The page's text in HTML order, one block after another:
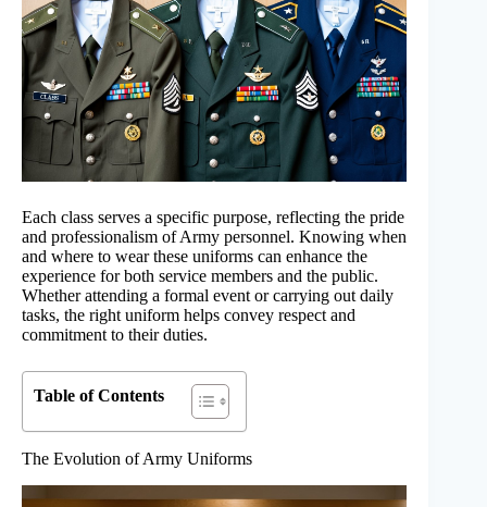
Each class serves a specific purpose, reflecting the pride
and professionalism of Army personnel. Knowing when
and where to wear these uniforms can enhance the
experience for both service members and the public.
Whether attending a formal event or carrying out daily
tasks, the right uniform helps convey respect and
commitment to their duties.
Table of Contents
The Evolution of Army Uniforms